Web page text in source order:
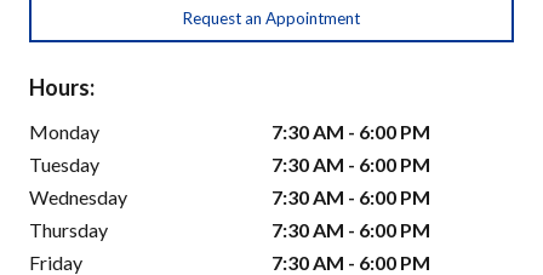
Request an Appointment
Hours:
Monday
7:30 AM - 6:00 PM
Tuesday
7:30 AM - 6:00 PM
Wednesday
7:30 AM - 6:00 PM
Thursday
7:30 AM - 6:00 PM
Friday
7:30 AM - 6:00 PM